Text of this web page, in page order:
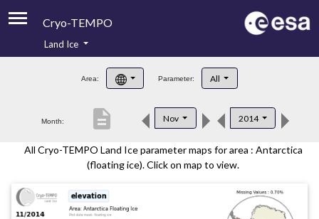
Cryo-TEMPO
Product Handbook
Product Downloads
Contacts
Land Ice
Area: Parameter: All
Month: Nov 2014
description
All Cryo-TEMPO Land Ice parameter maps for area : Antarctica
(floating ice). Click on map to view.